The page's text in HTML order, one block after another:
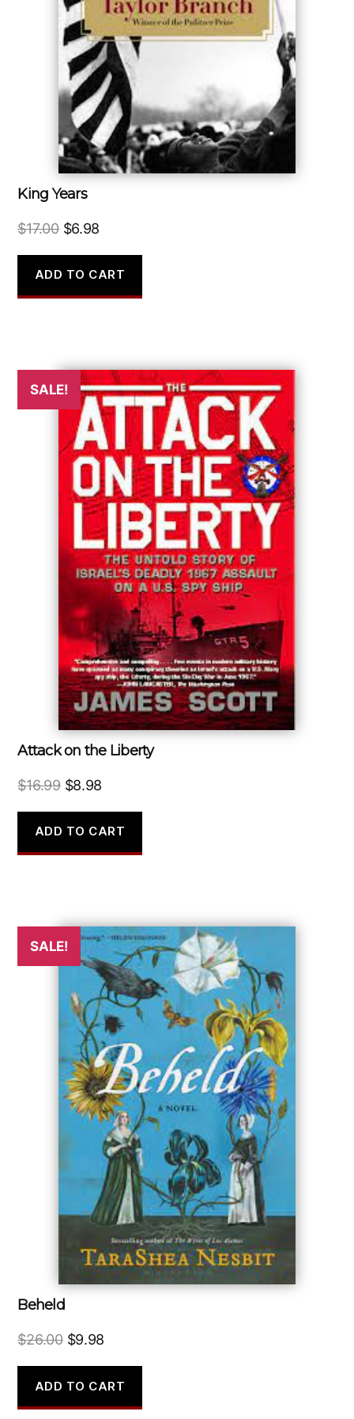
King Years
$17.00 Original
was:
$17.00.
$6.98
is:
$6.98.
ADD TO CART
SALE!
Attack on the Liberty
$16.99 Original
was:
$16.99.
$8.98
is:
$8.98.
ADD TO CART
SALE!
Beheld
$26.00 Original
was:
$26.00.
$9.98
is:
$9.98.
ADD TO CART